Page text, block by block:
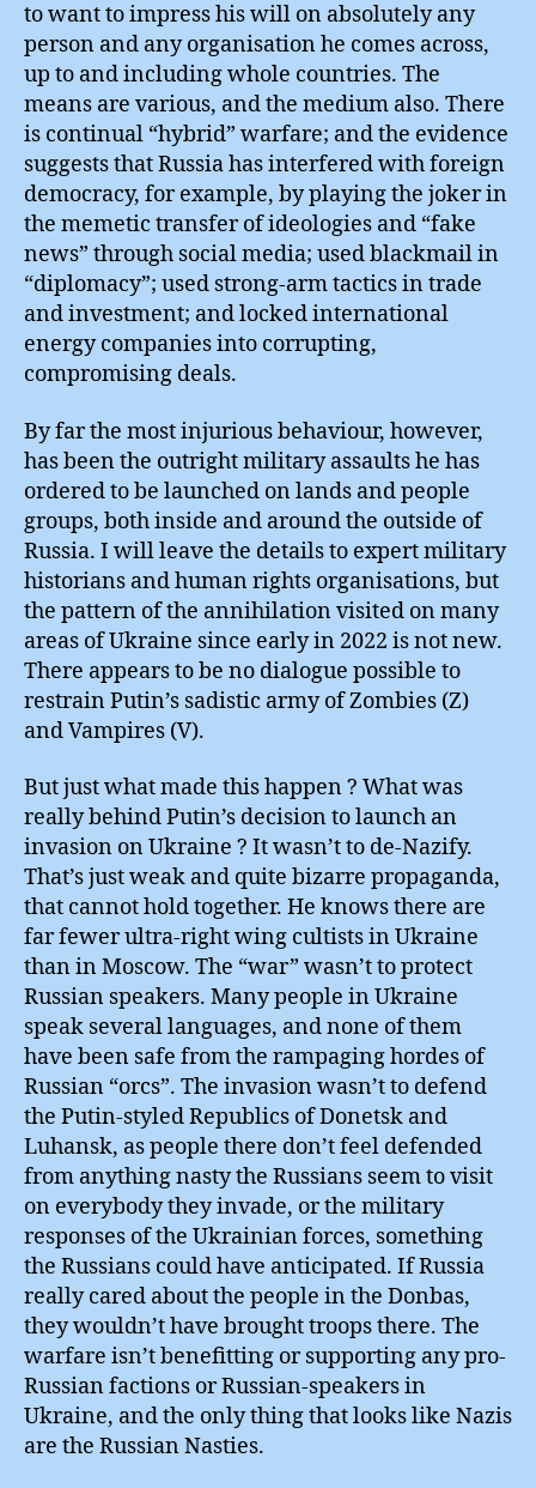
to want to impress his will on absolutely any
person and any organisation he comes across,
up to and including whole countries. The
means are various, and the medium also. There
is continual “hybrid” warfare; and the evidence
suggests that Russia has interfered with foreign
democracy, for example, by playing the joker in
the memetic transfer of ideologies and “fake
news” through social media; used blackmail in
“diplomacy”; used strong-arm tactics in trade
and investment; and locked international
energy companies into corrupting,
compromising deals.
By far the most injurious behaviour, however,
has been the outright military assaults he has
ordered to be launched on lands and people
groups, both inside and around the outside of
Russia. I will leave the details to expert military
historians and human rights organisations, but
the pattern of the annihilation visited on many
areas of Ukraine since early in 2022 is not new.
There appears to be no dialogue possible to
restrain Putin’s sadistic army of Zombies (Z)
and Vampires (V).
But just what made this happen ? What was
really behind Putin’s decision to launch an
invasion on Ukraine ? It wasn’t to de-Nazify.
That’s just weak and quite bizarre propaganda,
that cannot hold together. He knows there are
far fewer ultra-right wing cultists in Ukraine
than in Moscow. The “war” wasn’t to protect
Russian speakers. Many people in Ukraine
speak several languages, and none of them
have been safe from the rampaging hordes of
Russian “orcs”. The invasion wasn’t to defend
the Putin-styled Republics of Donetsk and
Luhansk, as people there don’t feel defended
from anything nasty the Russians seem to visit
on everybody they invade, or the military
responses of the Ukrainian forces, something
the Russians could have anticipated. If Russia
really cared about the people in the Donbas,
they wouldn’t have brought troops there. The
warfare isn’t benefitting or supporting any pro-
Russian factions or Russian-speakers in
Ukraine, and the only thing that looks like Nazis
are the Russian Nasties.